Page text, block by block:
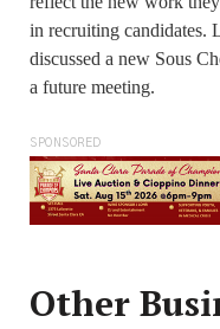
in recruiting candidates.
discussed a new Sous
a future meeting.
SPONSORED
Other